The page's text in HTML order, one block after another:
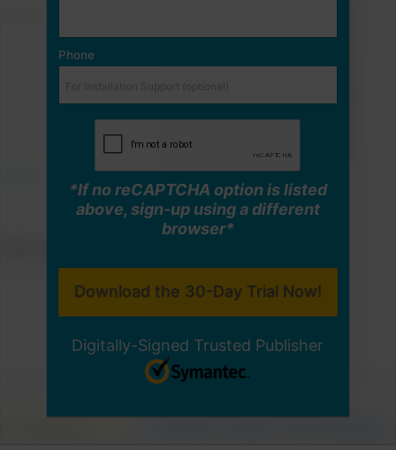
Phone
*If no reCAPTCHA option is listed
above, sign-up using a different
browser*
Digitally-Signed Trusted Publisher